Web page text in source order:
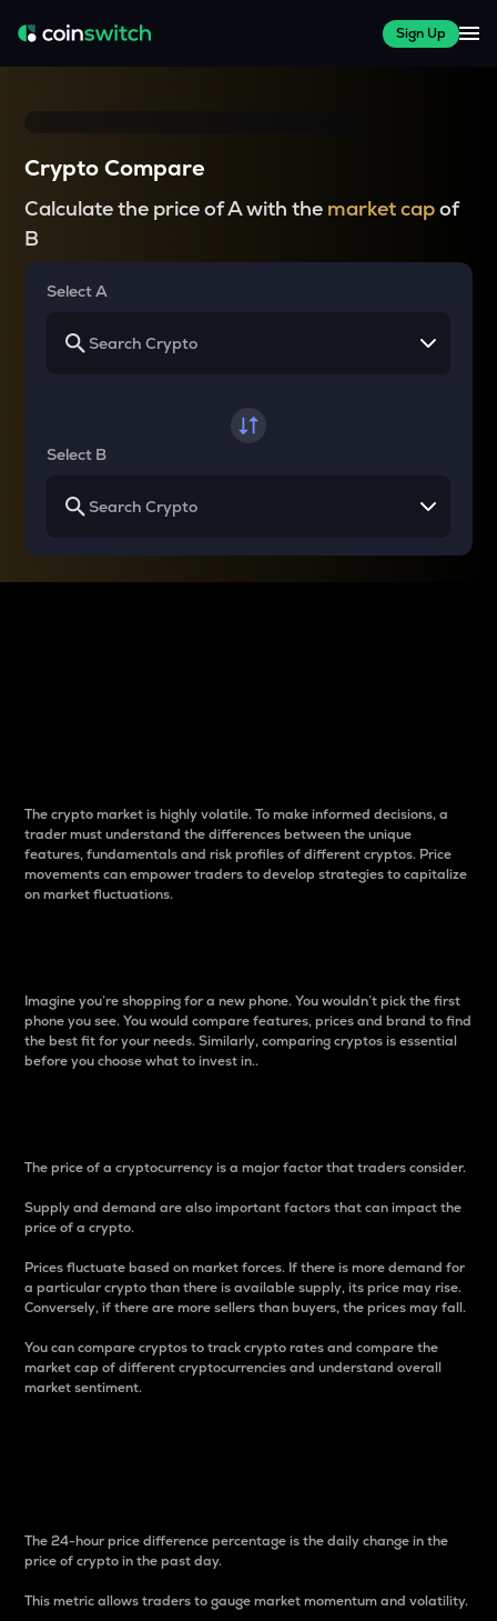
Sign Up
Crypto Compare
Calculate the price of A with the market capof
B
Select A
Select B
The crypto market is highly volatile. To make informed decisions, a
trader must understand the differences between the unique
features, fundamentals and risk profiles of different cryptos. Price
movements can empower traders to develop strategies to capitalize
on market fluctuations.
Imagine you’re shopping for a new phone. You wouldn’t pick the first
phone you see. You would compare features, prices and brand to find
the best fit for your needs. Similarly, comparing cryptos is essential
before you choose what to invest in..
The price of a cryptocurrency is a major factor that traders consider.
Supply and demand are also important factors that can impact the
price of a crypto.
Prices fluctuate based on market forces. If there is more demand for
a particular crypto than there is available supply, its price may rise.
Conversely, if there are more sellers than buyers, the prices may fall.
You can compare cryptos to track crypto rates and compare the
market cap of different cryptocurrencies and understand overall
market sentiment.
The 24-hour price difference percentage is the daily change in the
price of crypto in the past day.
This metric allows traders to gauge market momentum and volatility.